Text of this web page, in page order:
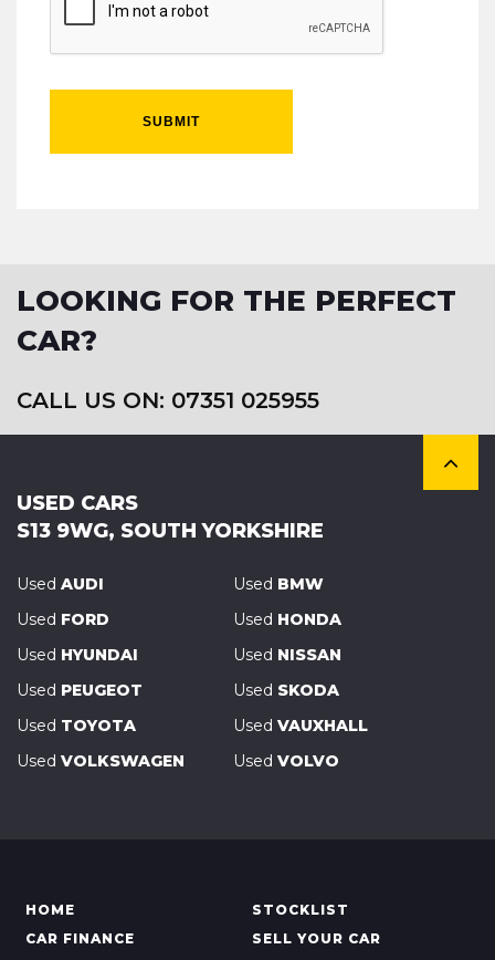
SUBMIT
LOOKING FOR THE PERFECT
CAR?
CALL US ON: 07351 025955
USED CARS
S13 9WG, SOUTH YORKSHIRE
Used AUDI Used BMW
Used FORD Used HONDA
Used HYUNDAI Used NISSAN
Used PEUGEOT Used SKODA
Used TOYOTA Used VAUXHALL
Used VOLKSWAGEN Used VOLVO
HOME
STOCKLIST
CAR FINANCE
SELL YOUR CAR